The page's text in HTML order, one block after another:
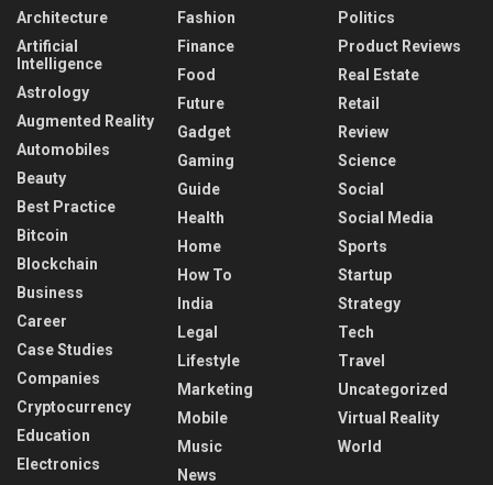
Architecture
Artificial
Intelligence
Astrology
Augmented Reality
Automobiles
Beauty
Best Practice
Bitcoin
Blockchain
Business
Career
Case Studies
Companies
Cryptocurrency
Education
Electronics
Fashion
Finance
Food
Future
Gadget
Gaming
Guide
Health
Home
How To
India
Legal
Lifestyle
Marketing
Mobile
Music
News
Politics
Product Reviews
Real Estate
Retail
Review
Science
Social
Social Media
Sports
Startup
Strategy
Tech
Travel
Uncategorized
Virtual Reality
World